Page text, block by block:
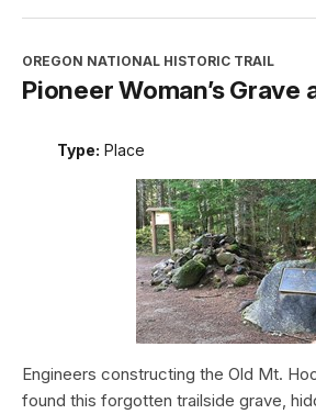
OREGON NATIONAL HISTORIC TRAIL
Pioneer Woman’s Grave
Type: Place
Engineers constructing the Old Mt.
found this forgotten trailside grave,